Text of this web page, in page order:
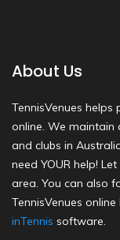
About Us
TennisVenues
online. We
and clubs in
need YOUR help!
area. You can also
TennisVenues
inTennis software.